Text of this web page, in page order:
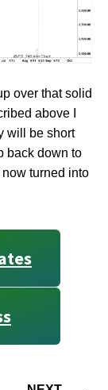
over that solid
above I
will be short
back down to
turned into